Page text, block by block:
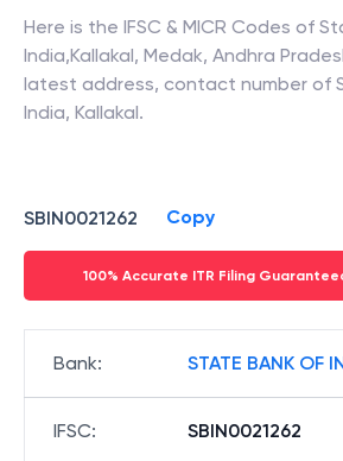
Here is the IFSC & MICR Codes of
India,Kallakal, Medak, Andhra
latest address, contact number of
India, Kallakal.
SBIN0021262 Copy
100% Accurate ITR Filing
Bank: STATE BANK OF
IFSC: SBIN0021262